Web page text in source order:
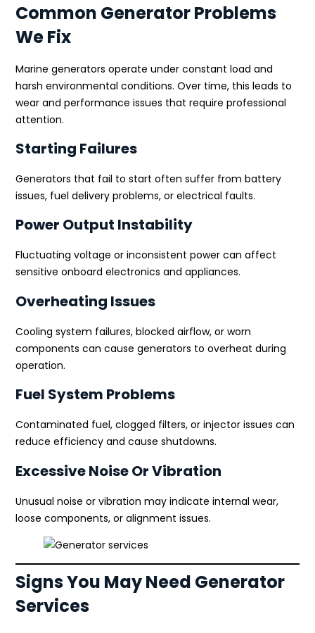
Common Generator Problems
We Fix
Marine generators operate under constant load and
harsh environmental conditions. Over time, this leads to
wear and performance issues that require professional
attention.
Starting Failures
Generators that fail to start often suffer from battery
issues, fuel delivery problems, or electrical faults.
Power Output Instability
Fluctuating voltage or inconsistent power can affect
sensitive onboard electronics and appliances.
Overheating Issues
Cooling system failures, blocked airflow, or worn
components can cause generators to overheat during
operation.
Fuel System Problems
Contaminated fuel, clogged filters, or injector issues can
reduce efficiency and cause shutdowns.
Excessive Noise Or Vibration
Unusual noise or vibration may indicate internal wear,
loose components, or alignment issues.
Signs You May Need Generator
Services